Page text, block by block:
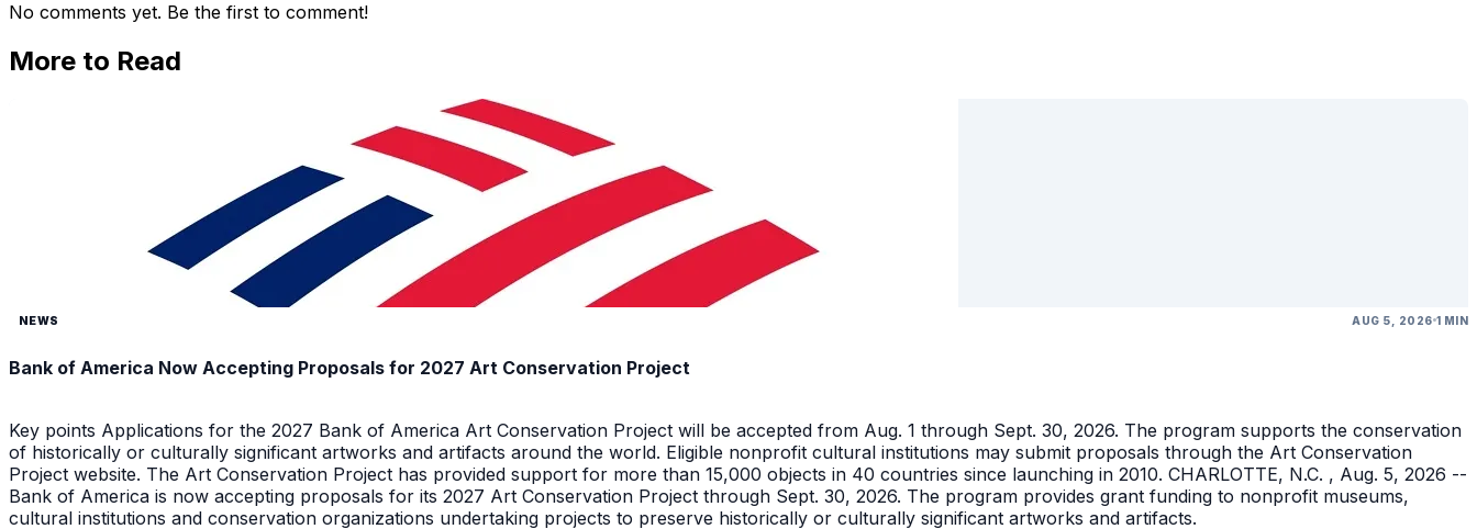
No comments yet. Be the first to comment!
More to Read
NEWS AUG 5, 2026 1 MIN
Bank of America Now Accepting Proposals for 2027 Art Conservation Project
Key points Applications for the 2027 Bank of America Art Conservation Project will be accepted from Aug. 1 through Sept. 30, 2026. The program supports the conservation
of historically or culturally significant artworks and artifacts around the world. Eligible nonprofit cultural institutions may submit proposals through the Art Conservation
Project website. The Art Conservation Project has provided support for more than 15,000 objects in 40 countries since launching in 2010. CHARLOTTE, N.C. , Aug. 5, 2026 --
Bank of America is now accepting proposals for its 2027 Art Conservation Project through Sept. 30, 2026. The program provides grant funding to nonprofit museums,
cultural institutions and conservation organizations undertaking projects to preserve historically or culturally significant artworks and artifacts.